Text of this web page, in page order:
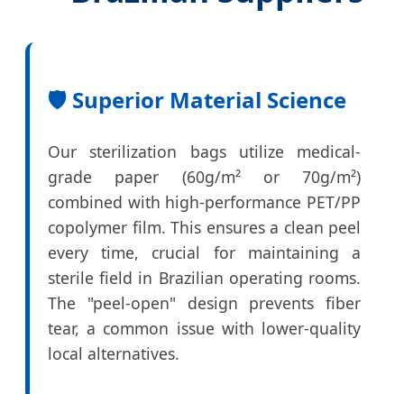
🛡️ Superior Material Science
Our sterilization bags utilize medical-
grade paper (60g/m² or 70g/m²)
combined with high-performance PET/PP
copolymer film. This ensures a clean peel
every time, crucial for maintaining a
sterile field in Brazilian operating rooms.
The "peel-open" design prevents fiber
tear, a common issue with lower-quality
local alternatives.